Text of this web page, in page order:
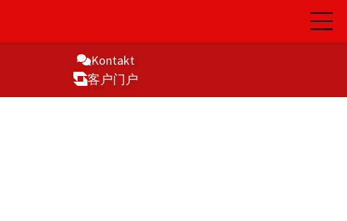
开
启
主
Kontakt
客户门户